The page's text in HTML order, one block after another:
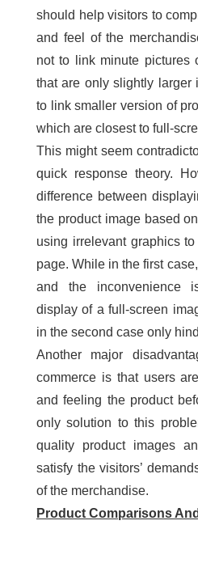
should help visitors to
and feel of the
not to link minute pictures
that are only slightly
to link smaller version of
which are closest to full-
This might seem
quick response theory.
difference between
the product image based
using irrelevant graphics
page. While in the first
and the inconvenience
display of a full-screen
in the second case only
Another major
commerce is that users
and feeling the product
only solution to this
quality product images
satisfy the visitors’
of the merchandise.
Product Comparisons